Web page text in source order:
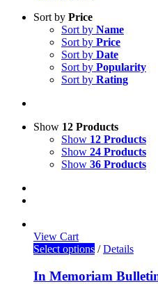
Sort by Price
Sort by Name
Sort by Price
Sort by Date
Sort by Popularity
Sort by Rating
Show 12 Products
Show 12 Products
Show 24 Products
Show 36 Products
View Cart
Select options / Details
In Memoriam